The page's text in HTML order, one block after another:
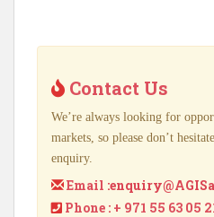
Contact Us
We’re always looking for
markets, so please don’t
enquiry.
Email :
Phone : + 971 55 63 05